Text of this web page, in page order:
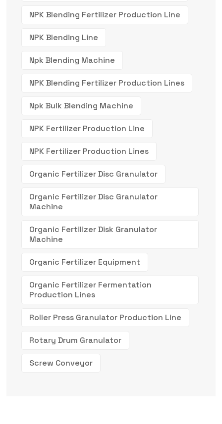
NPK Blending Fertilizer Production Line
NPK Blending Line
Npk Blending Machine
NPK Blending Fertilizer Production Lines
Npk Bulk Blending Machine
NPK Fertilizer Production Line
NPK Fertilizer Production Lines
Organic Fertilizer Disc Granulator
Organic Fertilizer Disc Granulator
Machine
Organic Fertilizer Disk Granulator
Machine
Organic Fertilizer Equipment
Organic Fertilizer Fermentation
Production Lines
Roller Press Granulator Production Line
Rotary Drum Granulator
Screw Conveyor